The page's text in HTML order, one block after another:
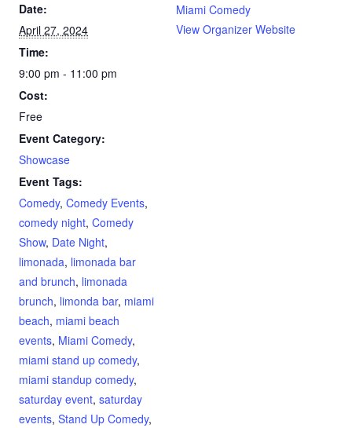
Date:
April 27, 2024
Time:
9:00 pm - 11:00 pm
Cost:
Free
Event Category:
Showcase
Event Tags:
Comedy, Comedy Events,
comedy night, Comedy
Show, Date Night,
limonada, limonada bar
and brunch, limonada
brunch, limonda bar, miami
beach, miami beach
events, Miami Comedy,
miami stand up comedy,
miami standup comedy,
saturday event, saturday
events, Stand Up Comedy,
Miami Comedy
View Organizer Website